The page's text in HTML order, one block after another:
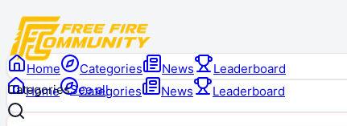
Home Categories News Leaderboard
Home Categories News
Leaderboard
CategoriesSee all